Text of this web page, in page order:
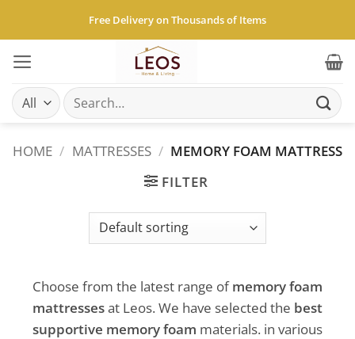
content
Free Delivery on Thousands of Items
Search
for:
HOME / MATTRESSES / MEMORY FOAM MATTRESS
FILTER
Choose from the latest range ofmemory foam
mattressesat Leos. We have selected the best
supportive memory foam materials. in various